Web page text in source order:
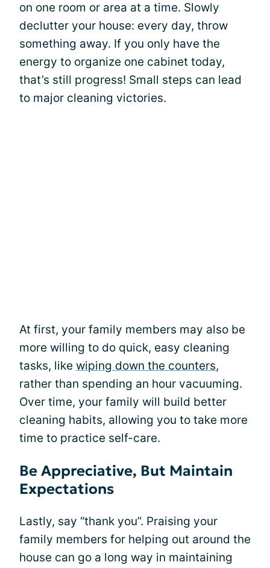
on one room or area at a time. Slowly
declutter your house: every day, throw
something away. If you only have the
energy to organize one cabinet today,
that’s still progress! Small steps can lead
to major cleaning victories.
At first, your family members may also be
more willing to do quick, easy cleaning
tasks, like wiping down the counters,
rather than spending an hour vacuuming.
Over time, your family will build better
cleaning habits, allowing you to take more
time to practice self-care.
Be Appreciative, But Maintain
Expectations
Lastly, say “thank you”. Praising your
family members for helping out around the
house can go a long way in maintaining